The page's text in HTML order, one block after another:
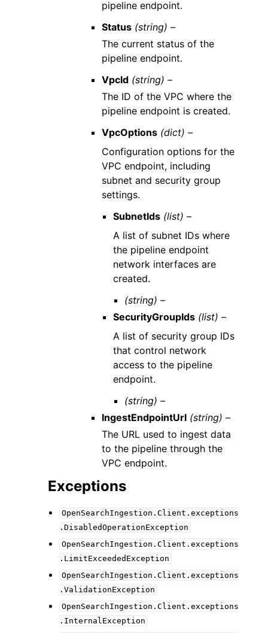
pipeline endpoint.
Status (string) –
The current status of the
pipeline endpoint.
VpcId (string) –
The ID of the VPC where the
pipeline endpoint is created.
VpcOptions (dict) –
Configuration options for the
VPC endpoint, including
subnet and security group
settings.
SubnetIds (list) –
A list of subnet IDs where
the pipeline endpoint
network interfaces are
created.
(string) –
SecurityGroupIds (list) –
A list of security group IDs
that control network
access to the pipeline
endpoint.
(string) –
IngestEndpointUrl (string) –
The URL used to ingest data
to the pipeline through the
VPC endpoint.
Exceptions
OpenSearchIngestion.Client.exceptions
.DisabledOperationException
OpenSearchIngestion.Client.exceptions
.LimitExceededException
OpenSearchIngestion.Client.exceptions
.ValidationException
OpenSearchIngestion.Client.exceptions
.InternalException